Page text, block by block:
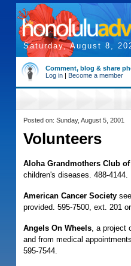
Saturday, August 8,
Comment, blog & share
Log in | Become a member
Posted on: Sunday, August 5, 2001
Volunteers
Aloha Grandmothers Club of
children's diseases. 488-4144.
American Cancer Society
provided. 595-7500, ext. 201
Angels On Wheels, a project
and from medical
595-7544.